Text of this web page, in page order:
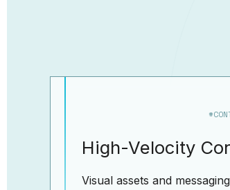
High-Velocity
Visual assets and messaging